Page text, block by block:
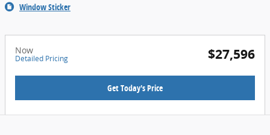
Window Sticker
Now
Detailed Pricing $27,596
Get Today's Price